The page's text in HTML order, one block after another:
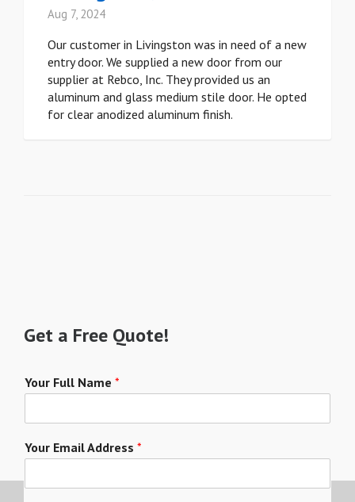
Aug 7, 2024
Our customer in Livingston was in need of a new
entry door. We supplied a new door from our
supplier at Rebco, Inc. They provided us an
aluminum and glass medium stile door. He opted
for clear anodized aluminum finish.
Get a Free Quote!
Your Full Name *
Your Email Address *